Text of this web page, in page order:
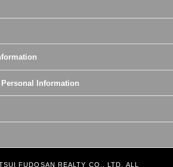
Information
FUDOSAN REALTY CO., LTD. ALL